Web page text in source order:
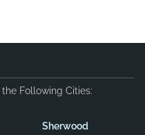
Following Cities:
Sherwood